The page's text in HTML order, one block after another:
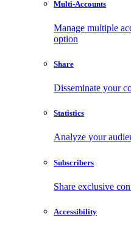
Multi-Accounts
Manage multiple
option
Share
Disseminate your
Statistics
Analyze your
Subscribers
Share exclusive
Accessibility